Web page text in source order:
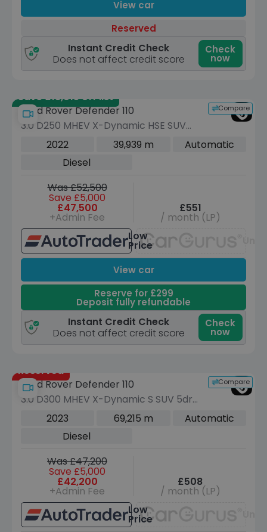
View car
Reserved
Instant Credit Check
Does not affect credit score
Check
now
Save £18,015 off list
Compare
Land Rover Defender 110
3.0 D250 MHEV X-Dynamic HSE SUV
5dr Diesel Auto 4WD Euro 6 (s/s) (250
2022 39,939 m
Automatic
Diesel
Was £52,500
Save £5,000
£47,500
+Admin Fee
£551
/ month (LP)
Low
Price
View car
Reserve for £299
Deposit fully refundable
Instant Credit Check
Does not affect credit score
Check
now
Reserved
Compare
Land Rover Defender 110
3.0 D300 MHEV X-Dynamic S SUV 5dr
Diesel Auto 4WD Euro 6 (s/s) (300 ps)
2023 69,215 m
Automatic
Diesel
Was £47,200
Save £5,000
£42,200
+Admin Fee
£508
/ month (LP)
Low
Price